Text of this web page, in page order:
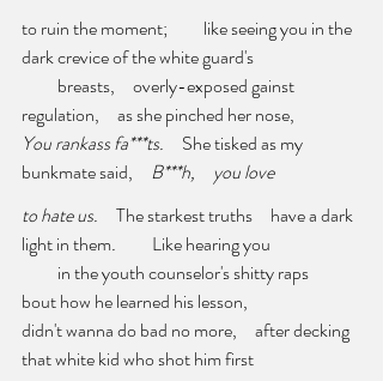
to ruin the moment;          like seeing you in the
dark crevice of the white guard's
breasts,     overly-exposed gainst
regulation,     as she pinched her nose,
You rankass fa***ts. She tisked as my
bunkmate said, B***h,     you love
to hate us. The starkest truths     have a dark
light in them. Like hearing you
in the youth counselor's shitty raps
bout how he learned his lesson,
didn't wanna do bad no more,     after decking
that white kid who shot him first